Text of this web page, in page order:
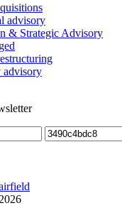
advisory
& Strategic Advisory
advisory